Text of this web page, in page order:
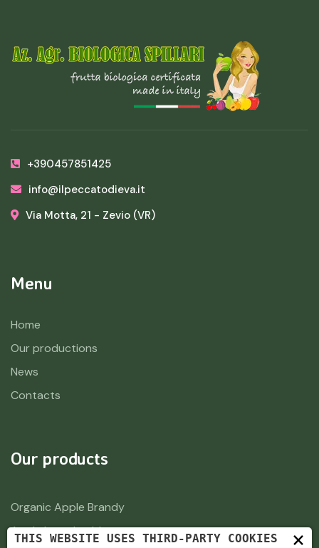
+390457851425
info@ilpeccatodieva.it
Via Motta, 21 - Zevio (VR)
Menu
Home
Our productions
News
Contacts
Our products
Organic Apple Brandy
Apple brandy old
×
THIS WEBSITE USES THIRD-PARTY COOKIES